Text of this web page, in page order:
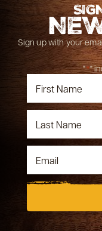
Sign up with your
"*"